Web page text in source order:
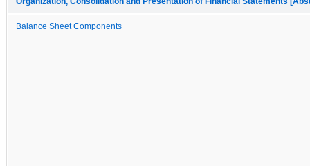
Balance Sheet Components